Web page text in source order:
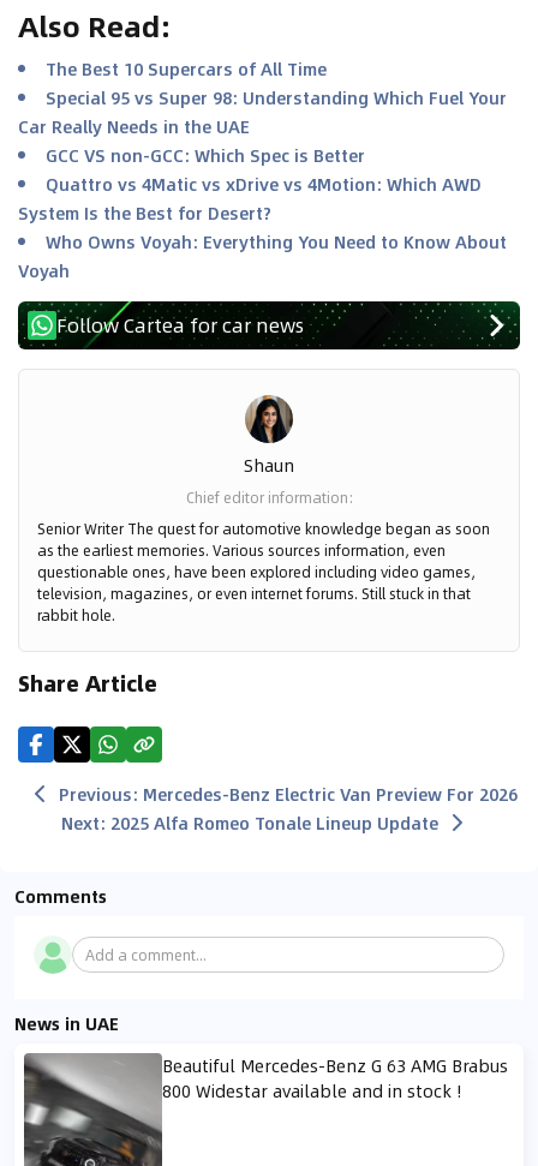
Also Read:
The Best 10 Supercars of All Time
Special 95 vs Super 98: Understanding Which Fuel Your
Car Really Needs in the UAE
GCC VS non-GCC: Which Spec is Better
Quattro vs 4Matic vs xDrive vs 4Motion: Which AWD
System Is the Best for Desert?
Who Owns Voyah: Everything You Need to Know About
Voyah
Follow Cartea for car news
Shaun
Chief editor information:
Senior Writer The quest for automotive knowledge began as soon
as the earliest memories. Various sources information, even
questionable ones, have been explored including video games,
television, magazines, or even internet forums. Still stuck in that
rabbit hole.
Share Article
Previous: Mercedes-Benz Electric Van Preview For 2026
Next: 2025 Alfa Romeo Tonale Lineup Update
Comments
Add a comment...
News in UAE
Beautiful Mercedes-Benz G 63 AMG Brabus
800 Widestar available and in stock !